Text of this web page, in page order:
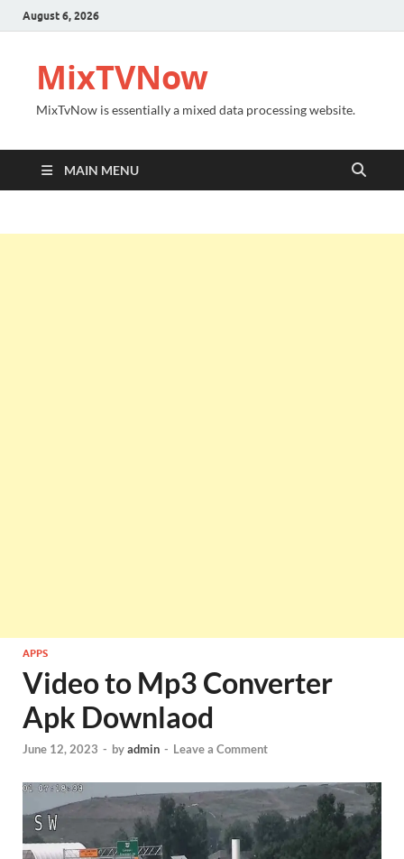
August 6, 2026
MixTVNow
MixTvNow is essentially a mixed data processing website.
MAIN MENU
APPS
Video to Mp3 Converter
Apk Downlaod
June 12, 2023 - byadmin - Leave a Comment